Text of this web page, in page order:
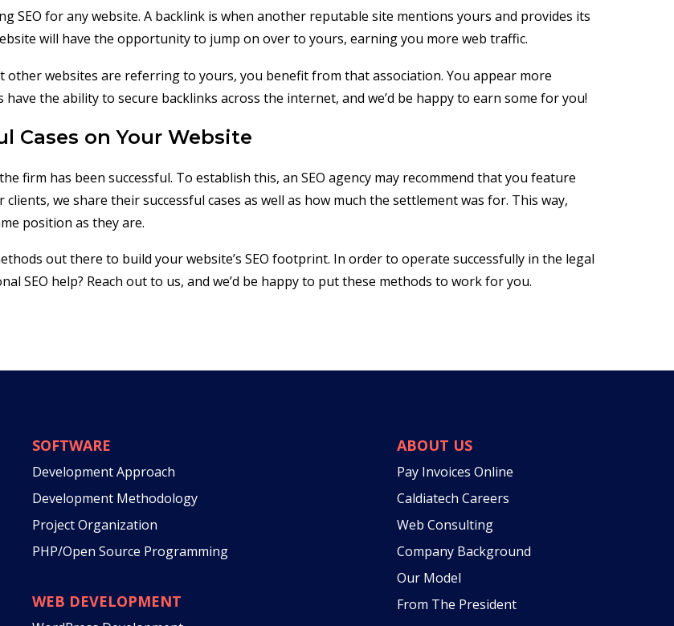
for any website. A backlink is when another reputable site mentions yours and provides its
will have the opportunity to jump on over to yours, earning you more web traffic.
other websites are referring to yours, you benefit from that association. You appear more
the ability to secure backlinks across the internet, and we’d be happy to earn some for you!
Cases on Your Website
firm has been successful. To establish this, an SEO agency may recommend that you feature
we share their successful cases as well as how much the settlement was for. This way,
position as they are.
out there to build your website’s SEO footprint. In order to operate successfully in the legal
SEO help? Reach out to us, and we’d be happy to put these methods to work for you.
SOFTWARE
Development Approach
Development Methodology
Project Organization
PHP/Open Source Programming
WEB DEVELOPMENT
ABOUT US
Pay Invoices Online
Caldiatech Careers
Web Consulting
Company Background
Our Model
From The President